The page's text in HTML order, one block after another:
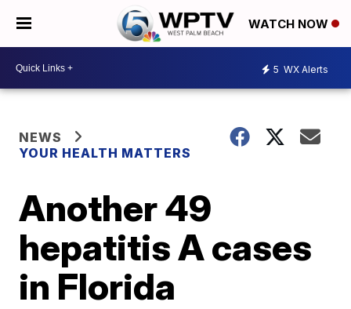
WATCH NOW
5 WX Alerts
NEWS
YOUR HEALTH MATTERS
Another 49
hepatitis A cases
in Florida